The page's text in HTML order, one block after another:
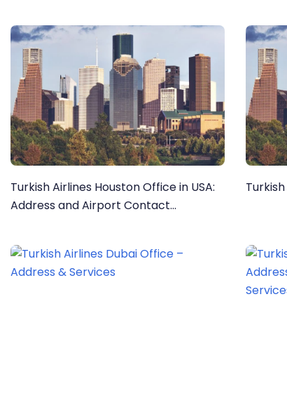
Turkish Airlines Houston Office in USA:
Address and Airport Contact